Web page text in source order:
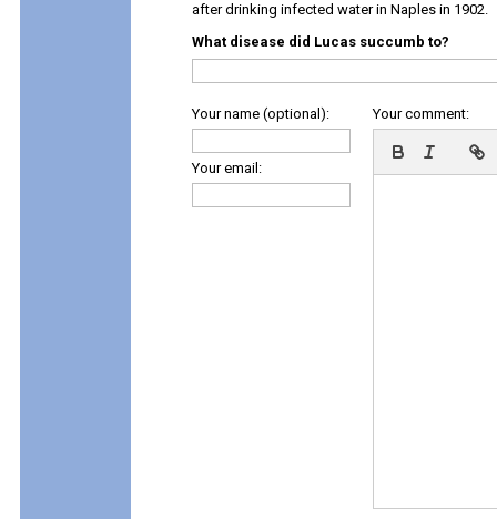
after drinking infected water in Naples in 1902.
What disease did Lucas succumb to?
Your name (optional):
Your email:
Your comment: